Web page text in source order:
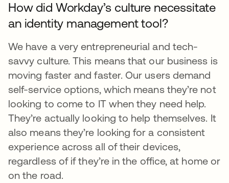
How did Workday’s culture necessitate
an identity management tool?
We have a very entrepreneurial and tech-
savvy culture. This means that our business is
moving faster and faster. Our users demand
self-service options, which means they’re not
looking to come to IT when they need help.
They’re actually looking to help themselves. It
also means they’re looking for a consistent
experience across all of their devices,
regardless of if they’re in the office, at home or
on the road.